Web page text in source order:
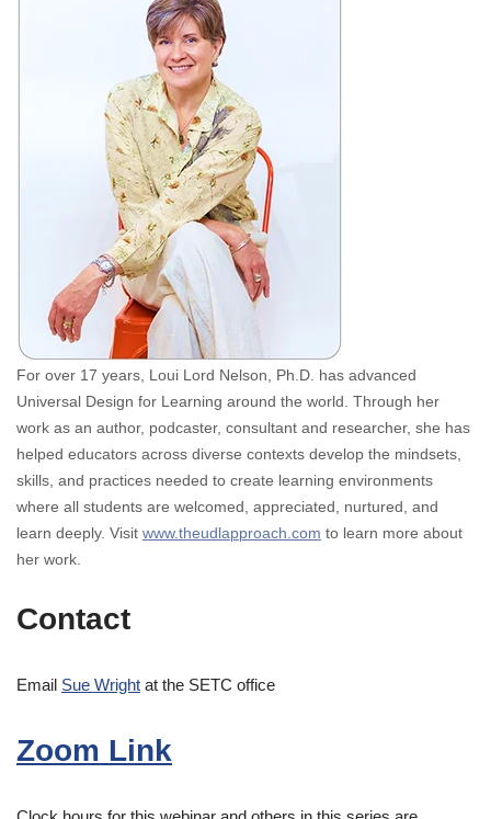
For over 17 years, Loui Lord Nelson, Ph.D. has advanced
Universal Design for Learning around the world. Through her
work as an author, podcaster, consultant and researcher, she has
helped educators across diverse contexts develop the mindsets,
skills, and practices needed to create learning environments
where all students are welcomed, appreciated, nurtured, and
learn deeply. Visit www.theudlapproach.com to learn more about
her work.
Contact
Email Sue Wright at the SETC office
Zoom Link